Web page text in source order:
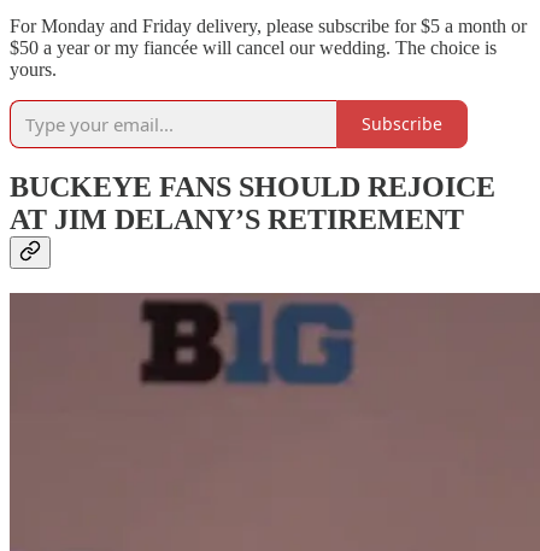
For Monday and Friday delivery, please subscribe for $5 a month or
$50 a year or my fiancée will cancel our wedding. The choice is
yours.
Subscribe
BUCKEYE FANS SHOULD REJOICE
AT JIM DELANY’S RETIREMENT